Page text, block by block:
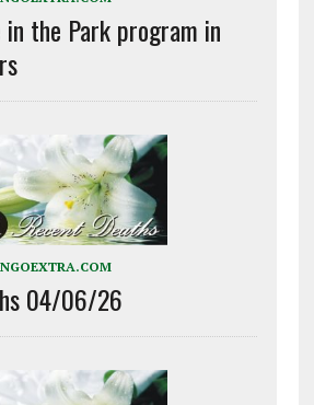
in the Park program in
04/06/26